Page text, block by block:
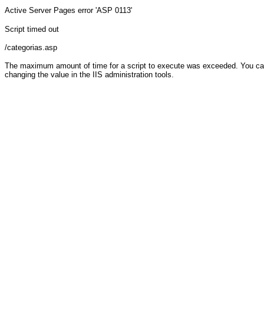
Active Server Pages error 'ASP 0113'
Script timed out
/categorias.asp
The maximum amount of time for a script to execute was exceeded. You
changing the value in the IIS administration tools.